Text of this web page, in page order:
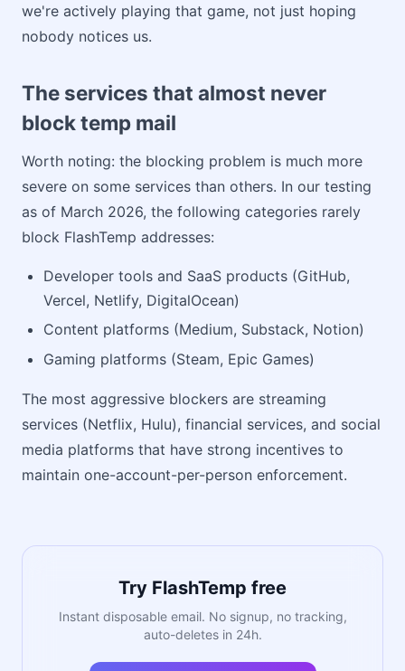
we're actively playing that game, not just hoping
nobody notices us.
The services that almost never
block temp mail
Worth noting: the blocking problem is much more
severe on some services than others. In our testing
as of March 2026, the following categories rarely
block FlashTemp addresses:
Developer tools and SaaS products (GitHub,
Vercel, Netlify, DigitalOcean)
Content platforms (Medium, Substack, Notion)
Gaming platforms (Steam, Epic Games)
The most aggressive blockers are streaming
services (Netflix, Hulu), financial services, and social
media platforms that have strong incentives to
maintain one-account-per-person enforcement.
Try FlashTemp free
Instant disposable email. No signup, no tracking,
auto-deletes in 24h.